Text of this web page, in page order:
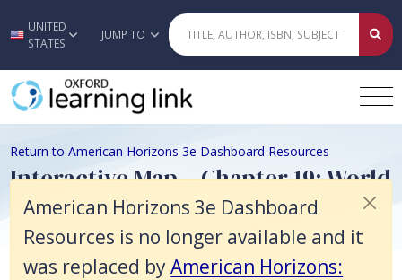
Skip to main content
UNITED
STATES
JUMP TO
American Horizons 3e Dashboard
Resources is no longer available and it
was replaced byAmerican Horizons:
Return to American Horizons 3e Dashboard Resources
Interactive Map – Chapter 19: World
Colonial Empires, 1900